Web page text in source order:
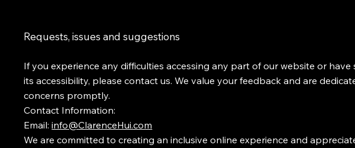
Requests, issues and suggestions
If you experience any difficulties accessing any part of our website or
its accessibility, please contact us. We value your feedback and are
concerns promptly.
Contact Information:
Email:info@ClarenceHui.com
We are committed to creating an inclusive online experience and